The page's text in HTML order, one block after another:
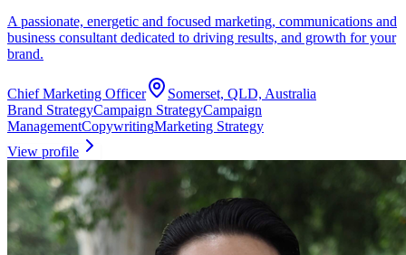
A passionate, energetic and focused marketing, communications and
business consultant dedicated to driving results, and growth for your
brand.
Chief Marketing Officer
Somerset, QLD, Australia
Brand StrategyCampaign StrategyCampaign
ManagementCopywritingMarketing Strategy
View profile